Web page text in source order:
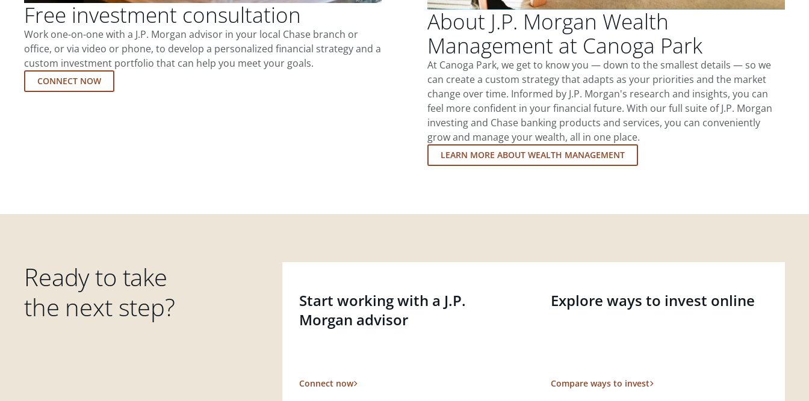
Free investment consultation
Work one-on-one with a J.P. Morgan advisor in your local Chase branch or
office, or via video or phone, to develop a personalized financial strategy and a
custom investment portfolio that can help you meet your goals.
CONNECT NOW
About J.P. Morgan Wealth
Management at Canoga Park
At Canoga Park, we get to know you — down to the smallest details — so we
can create a custom strategy that adapts as your priorities and the market
change over time. Informed by J.P. Morgan's research and insights, you can
feel more confident in your financial future. With our full suite of J.P. Morgan
investing and Chase banking products and services, you can conveniently
grow and manage your wealth, all in one place.
LEARN MORE ABOUT WEALTH MANAGEMENT
Ready to take
the next step?
Start working with a J.P.
Morgan advisor
Connect now
Explore ways to invest online
Compare ways to invest